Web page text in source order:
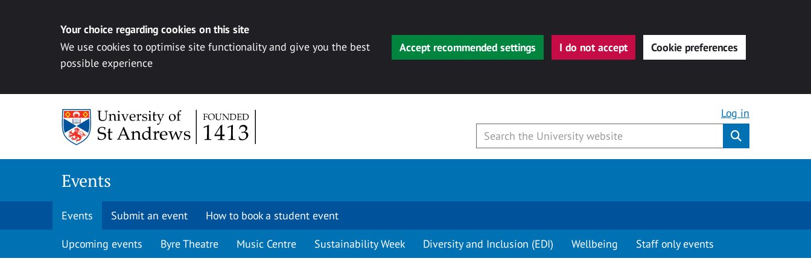
Your choice regarding cookies on this site
We use cookies to optimise site functionality and give you the best
possible experience
Accept recommended settings I do not accept Cookie preferences
Log in
Events
Events Submit an event How to book a student event
Upcoming events Byre Theatre Music Centre Sustainability Week Diversity and Inclusion (EDI) Wellbeing Staff only events